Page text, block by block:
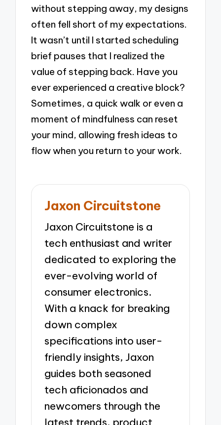
without stepping away, my designs
often fell short of my expectations.
It wasn’t until I started scheduling
brief pauses that I realized the
value of stepping back. Have you
ever experienced a creative block?
Sometimes, a quick walk or even a
moment of mindfulness can reset
your mind, allowing fresh ideas to
flow when you return to your work.
Jaxon Circuitstone
Jaxon Circuitstone is a
tech enthusiast and writer
dedicated to exploring the
ever-evolving world of
consumer electronics.
With a knack for breaking
down complex
specifications into user-
friendly insights, Jaxon
guides both seasoned
tech aficionados and
newcomers through the
latest trends, product